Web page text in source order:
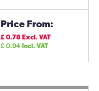
Price From:
£0.78Excl. VAT
£0.94Incl. VAT